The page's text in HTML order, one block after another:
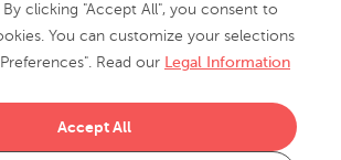
info@phillipscollection.com
clicking "Accept All", you consent to
You can customize your selections
Read our Legal Information
Accept All